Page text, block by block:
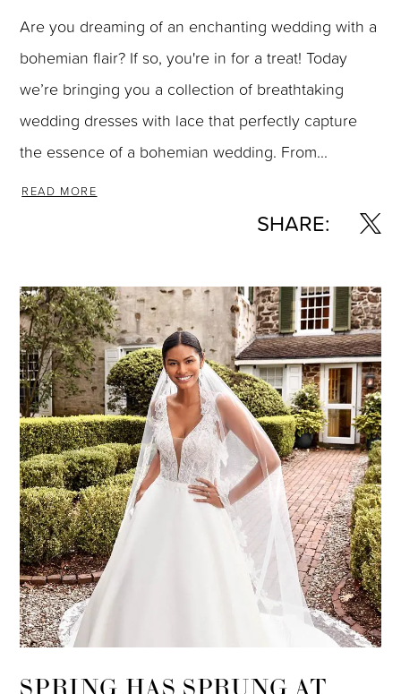
Are you dreaming of an enchanting wedding with a
bohemian flair? If so, you're in for a treat! Today
we’re bringing you a collection of breathtaking
wedding dresses with lace that perfectly capture
the essence of a bohemian wedding. From...
READ MORE
SHARE:
SPRING HAS SPRUNG AT